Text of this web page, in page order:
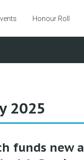
Honour Roll
2025
funds new